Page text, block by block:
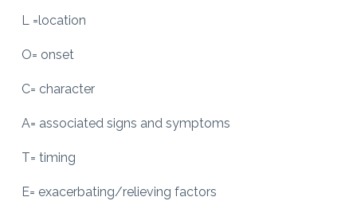
L =location
O= onset
C= character
A= associated signs and symptoms
T= timing
E= exacerbating/relieving factors